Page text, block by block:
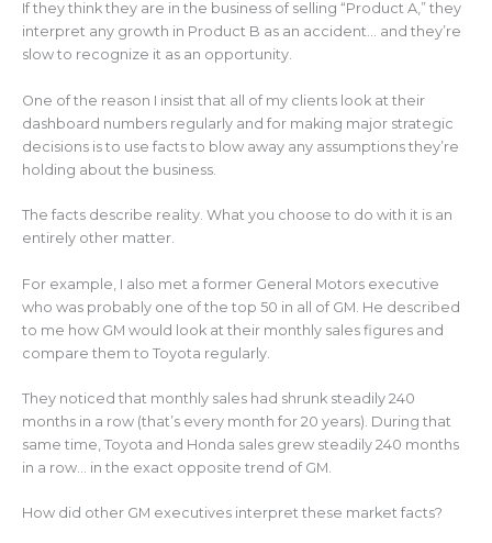
If they think they are in the business of selling “Product A,” they
interpret any growth in Product B as an accident… and they’re
slow to recognize it as an opportunity.
One of the reason I insist that all of my clients look at their
dashboard numbers regularly and for making major strategic
decisions is to use facts to blow away any assumptions they’re
holding about the business.
The facts describe reality. What you choose to do with it is an
entirely other matter.
For example, I also met a former General Motors executive
who was probably one of the top 50 in all of GM. He described
to me how GM would look at their monthly sales figures and
compare them to Toyota regularly.
They noticed that monthly sales had shrunk steadily 240
months in a row (that’s every month for 20 years). During that
same time, Toyota and Honda sales grew steadily 240 months
in a row… in the exact opposite trend of GM.
How did other GM executives interpret these market facts?